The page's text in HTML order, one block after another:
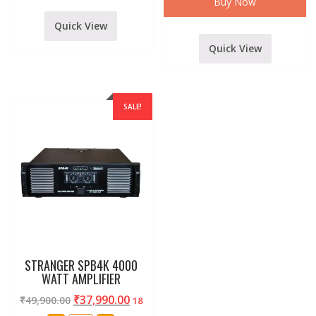
Quick View
MEDIA
PLAYER
quantity
Quick View
SALE!
STRANGER SPB4K 4000
WATT AMPLIFIER
₹49,900.00 ₹37,990.00 18